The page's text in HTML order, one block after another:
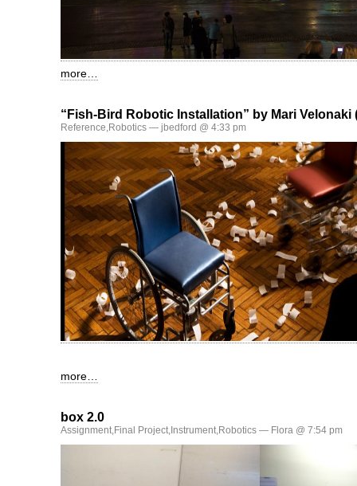
more…
“Fish-Bird Robotic Installation” by Mari Velonaki
Reference,Robotics — jbedford @ 4:33 pm
more…
box 2.0
Assignment,Final Project, Instrument,Robotics — Flora @ 7:54 pm